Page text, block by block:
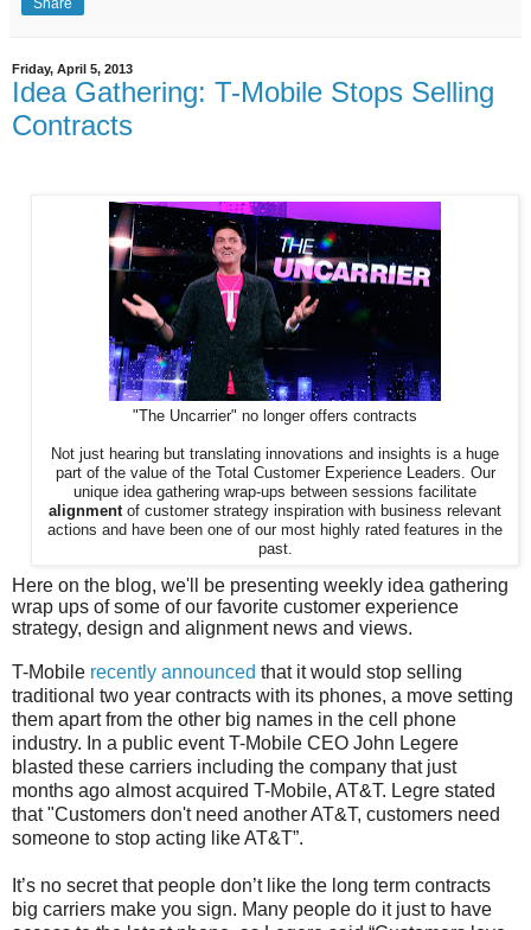
Share
Friday, April 5, 2013
Idea Gathering: T-Mobile Stops Selling
Contracts
"The Uncarrier" no longer offers contracts
Not just hearing but translating innovations and insights is a huge
part of the value of the Total Customer Experience Leaders. Our
unique idea gathering wrap-ups between sessions facilitate
alignment of customer strategy inspiration with business relevant
actions and have been one of our most highly rated features in the
past.
Here on the blog, we'll be presenting weekly idea gathering
wrap ups of some of our favorite customer experience
strategy, design and alignment news and views.
T-Mobile recently announced that it would stop selling
traditional two year contracts with its phones, a move setting
them apart from the other big names in the cell phone
industry. In a public event T-Mobile CEO John Legere
blasted these carriers including the company that just
months ago almost acquired T-Mobile, AT&T. Legre stated
that "Customers don't need another AT&T, customers need
someone to stop acting like AT&T”.
It’s no secret that people don’t like the long term contracts
big carriers make you sign. Many people do it just to have